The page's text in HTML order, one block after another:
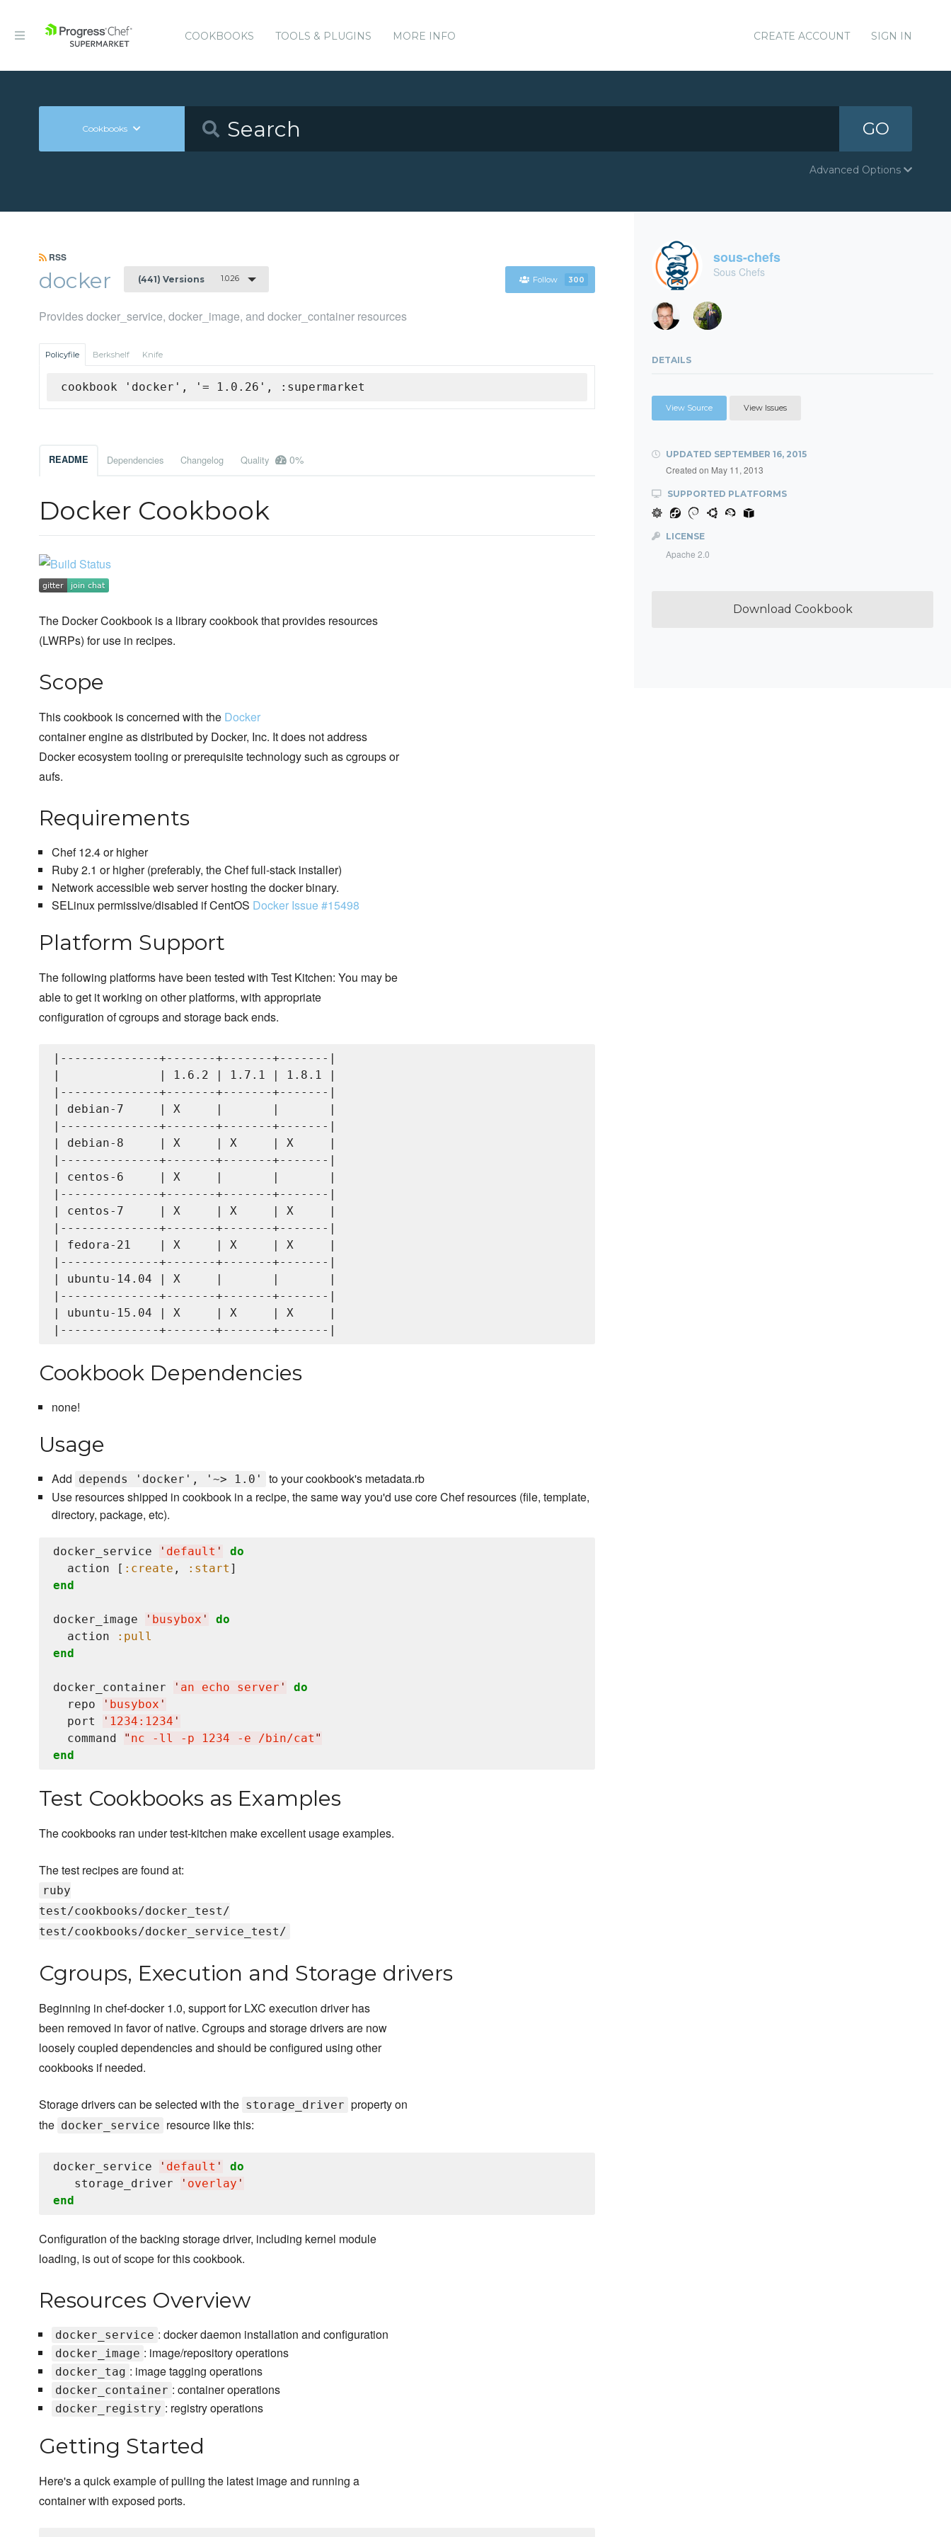
COOKBOOKS TOOLS & PLUGINS MORE INFO CREATE ACCOUNT SIGN IN
Cookbooks GO
Advanced Options
RSS
docker (441) Versions 1.0.26 Follow 300
Provides docker_service, docker_image, and docker_container resources
Policyfile Berkshelf Knife
cookbook 'docker', '= 1.0.26', :supermarket
README Dependencies Changelog Quality 0%
Docker Cookbook
The Docker Cookbook is a library cookbook that provides resources
(LWRPs) for use in recipes.
Scope
This cookbook is concerned with the Docker
container engine as distributed by Docker, Inc. It does not address
Docker ecosystem tooling or prerequisite technology such as cgroups or
aufs.
Requirements
Chef 12.4 or higher
Ruby 2.1 or higher (preferably, the Chef full-stack installer)
Network accessible web server hosting the docker binary.
SELinux permissive/disabled if CentOS Docker Issue #15498
Platform Support
The following platforms have been tested with Test Kitchen: You may be
able to get it working on other platforms, with appropriate
configuration of cgroups and storage back ends.
|--------------+-------+-------+-------|
|              | 1.6.2 | 1.7.1 | 1.8.1 |
|--------------+-------+-------+-------|
| debian-7     | X     |       |       |
|--------------+-------+-------+-------|
| debian-8     | X     | X     | X     |
|--------------+-------+-------+-------|
| centos-6     | X     |       |       |
|--------------+-------+-------+-------|
| centos-7     | X     | X     | X     |
|--------------+-------+-------+-------|
| fedora-21    | X     | X     | X     |
|--------------+-------+-------+-------|
| ubuntu-14.04 | X     |       |       |
|--------------+-------+-------+-------|
| ubuntu-15.04 | X     | X     | X     |
Cookbook Dependencies
none!
Usage
Add depends 'docker', '~> 1.0'
to your cookbook's metadata.rb
Use resources shipped in cookbook in a recipe, the same way you'd use core Chef resources (file, template,
directory, package, etc).
docker_service ' default '
do
  action [
:create , :start
end
docker_image ' busybox '
do
  action
:pull
end
docker_container ' an echo server '
do
  repo
' busybox '
  port
' 1234:1234 '
  command
" nc -ll -p 1234 -e /bin/cat "
end
Test Cookbooks as Examples
The cookbooks ran under test-kitchen make excellent usage examples.
The test recipes are found at:
ruby
test/cookbooks/docker_test/
test/cookbooks/docker_service_test/
Cgroups, Execution and Storage drivers
Beginning in chef-docker 1.0, support for LXC execution driver has
been removed in favor of native. Cgroups and storage drivers are now
loosely coupled dependencies and should be configured using other
cookbooks if needed.
Storage drivers can be selected with the storage_driver property on
the docker_service resource like this:
docker_service ' default '
do
   storage_driver
' overlay '
end
Configuration of the backing storage driver, including kernel module
loading, is out of scope for this cookbook.
Resources Overview
docker_service : docker daemon installation and configuration
docker_image : image/repository operations
docker_tag : image tagging operations
docker_container : container operations
docker_registry : registry operations
Getting Started
Here's a quick example of pulling the latest image and running a
container with exposed ports.
sous-chefs
Sous Chefs
DETAILS
View Source View Issues
UPDATED SEPTEMBER 16, 2015
Created on May 11, 2013
SUPPORTED PLATFORMS
LICENSE
Apache 2.0
Download Cookbook